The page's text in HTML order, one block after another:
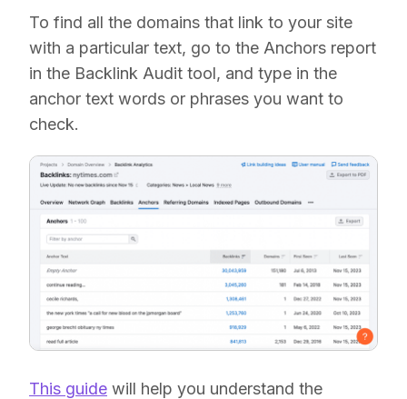
To find all the domains that link to your site
with a particular text, go to the Anchors report
in the Backlink Audit tool, and type in the
anchor text words or phrases you want to
check.
This guide will help you understand the